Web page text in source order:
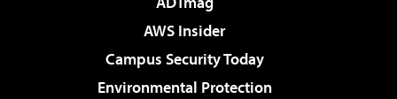
AWS Insider
Campus Security Today
Environmental Protection